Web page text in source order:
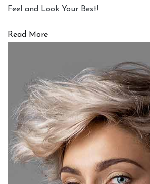
Feel and Look Your Best!
Read More